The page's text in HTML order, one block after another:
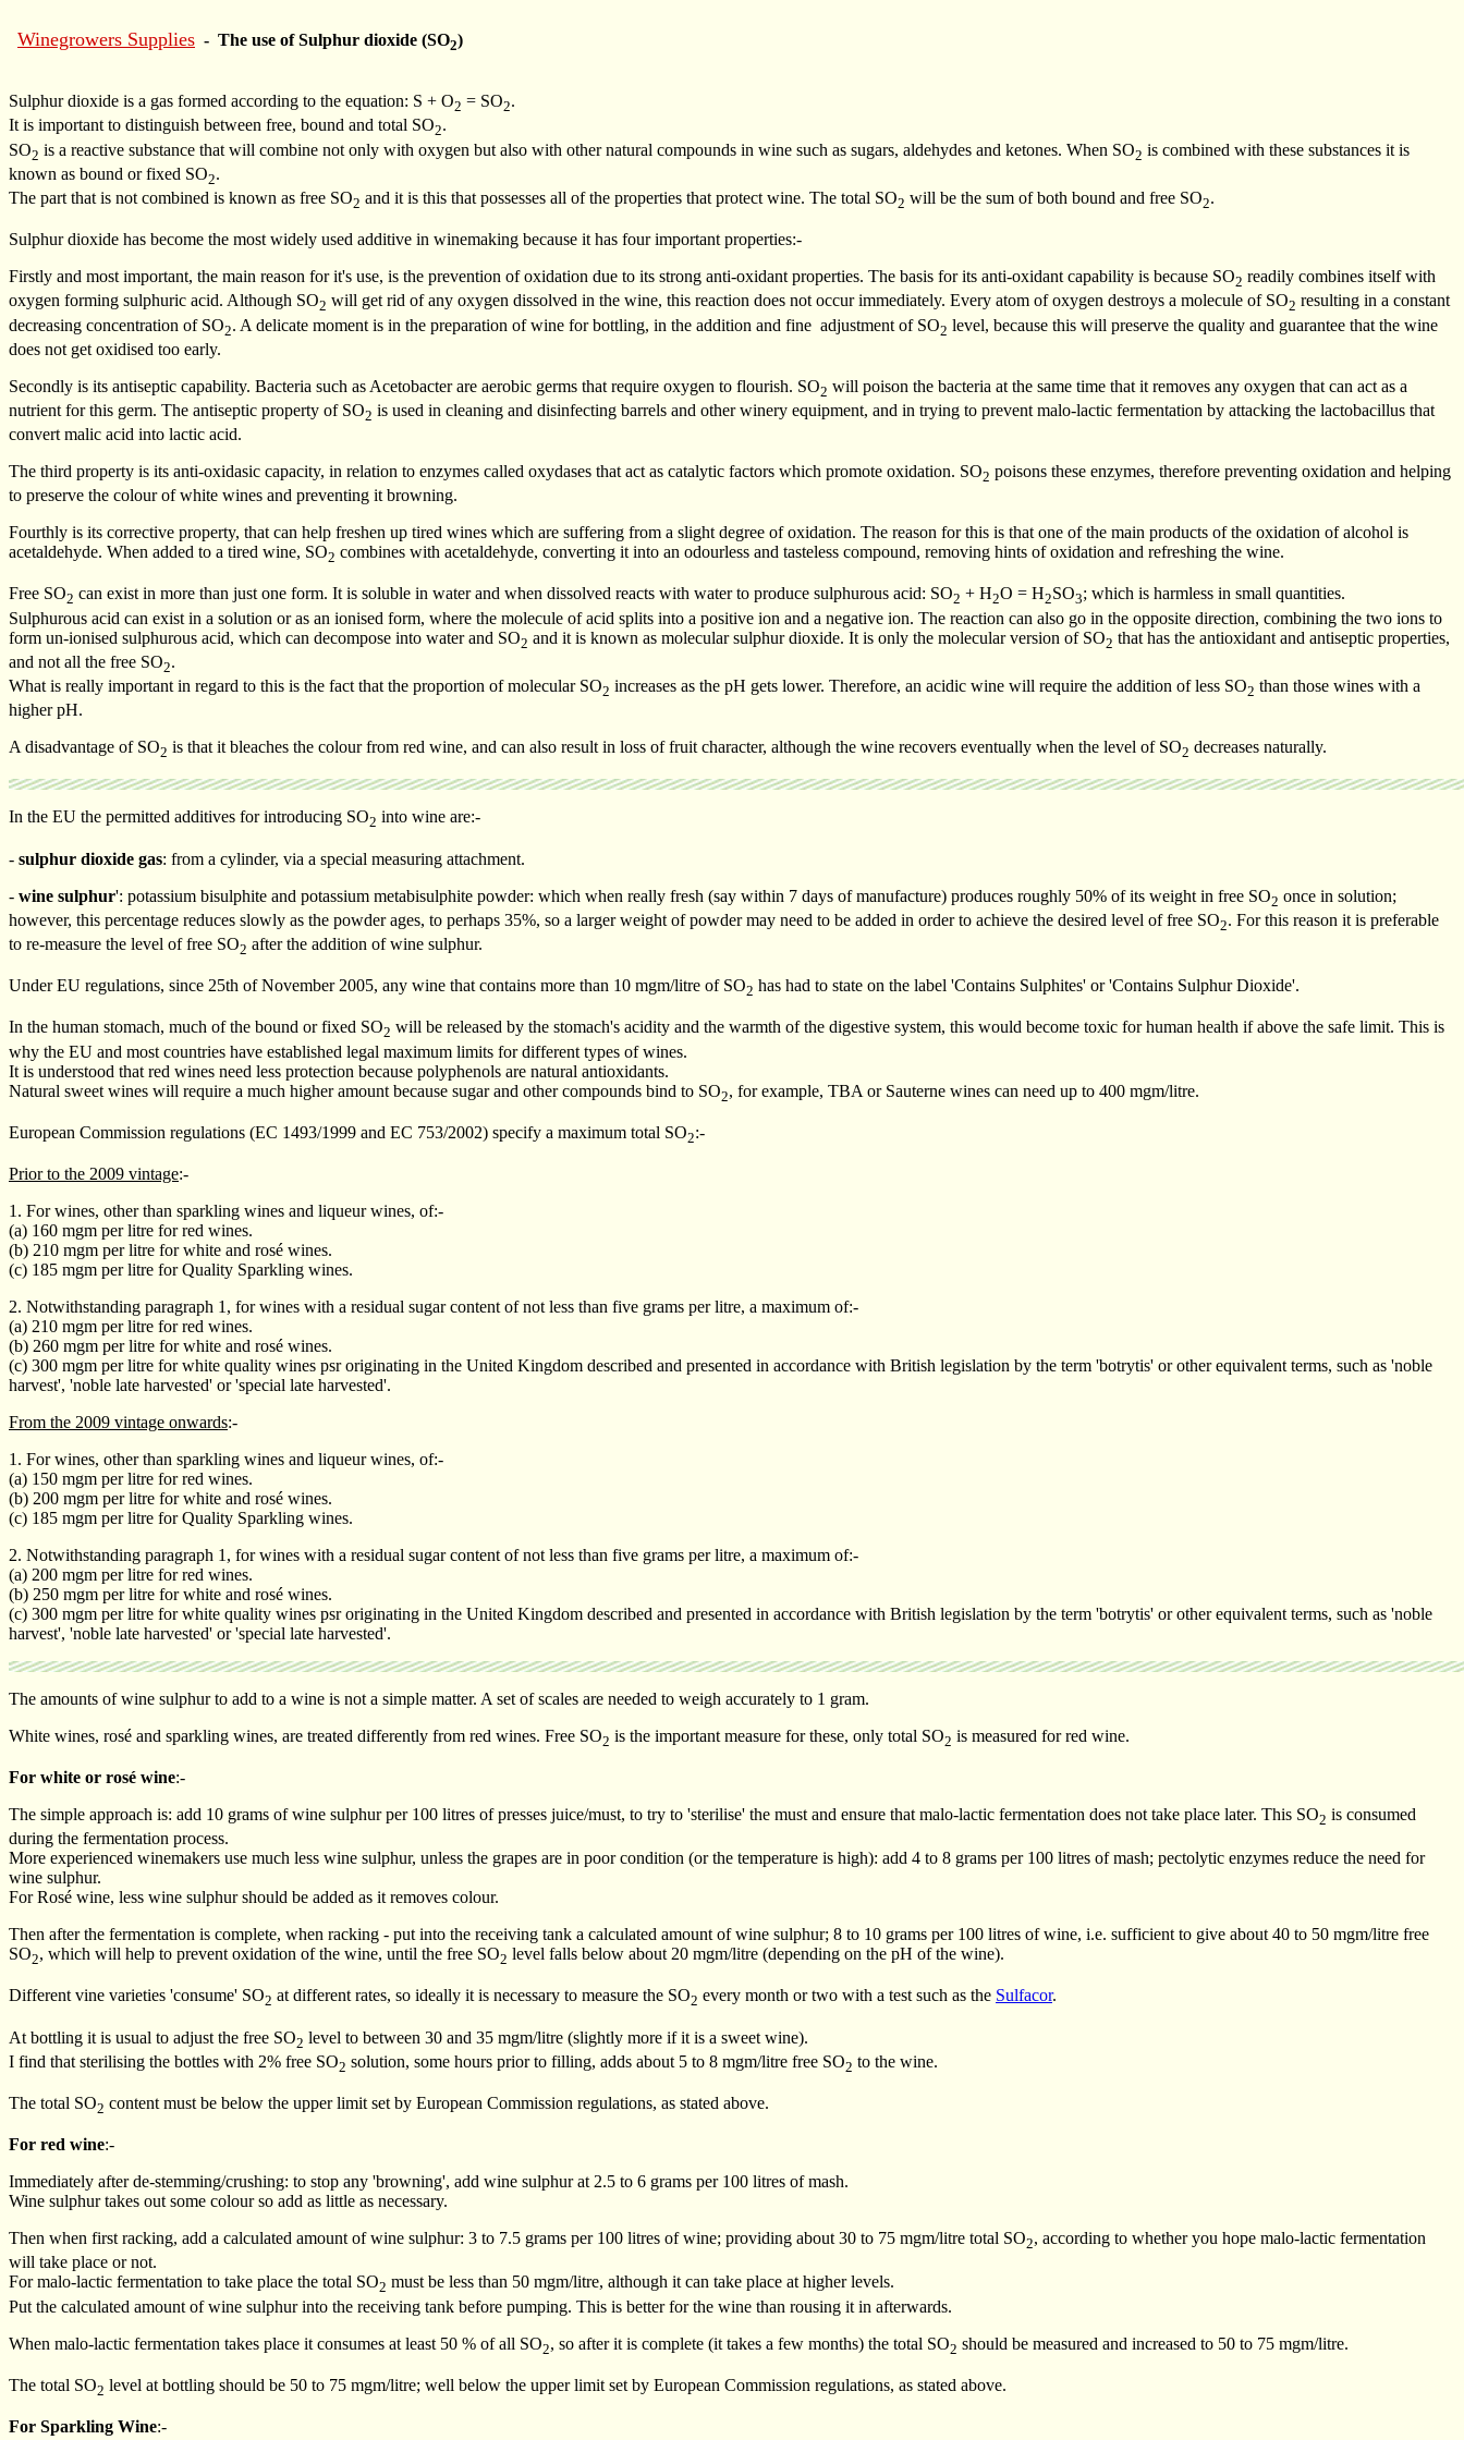
Winegrowers Supplies - The use of Sulphur dioxide (SO2)
Sulphur dioxide is a gas formed according to the equation: S + O2 = SO2.
It is important to distinguish between free, bound and total SO2.
SO2 is a reactive substance that will combine not only with oxygen but also with other natural compounds in wine such as sugars, aldehydes and ketones. When SO2 is combined with these substances it is
known as bound or fixed SO2.
The part that is not combined is known as free SO2 and it is this that possesses all of the properties that protect wine. The total SO2 will be the sum of both bound and free SO2.
Sulphur dioxide has become the most widely used additive in winemaking because it has four important properties:-
Firstly and most important, the main reason for it's use, is the prevention of oxidation due to its strong anti-oxidant properties. The basis for its anti-oxidant capability is because SO2 readily combines itself with
oxygen forming sulphuric acid. Although SO2 will get rid of any oxygen dissolved in the wine, this reaction does not occur immediately. Every atom of oxygen destroys a molecule of SO2 resulting in a constant
decreasing concentration of SO2. A delicate moment is in the preparation of wine for bottling, in the addition and fine adjustment of SO2 level, because this will preserve the quality and guarantee that the wine
does not get oxidised too early.
Secondly is its antiseptic capability. Bacteria such as Acetobacter are aerobic germs that require oxygen to flourish. SO2 will poison the bacteria at the same time that it removes any oxygen that can act as a
nutrient for this germ. The antiseptic property of SO2 is used in cleaning and disinfecting barrels and other winery equipment, and in trying to prevent malo-lactic fermentation by attacking the lactobacillus that
convert malic acid into lactic acid.
The third property is its anti-oxidasic capacity, in relation to enzymes called oxydases that act as catalytic factors which promote oxidation. SO2 poisons these enzymes, therefore preventing oxidation and helping
to preserve the colour of white wines and preventing it browning.
Fourthly is its corrective property, that can help freshen up tired wines which are suffering from a slight degree of oxidation. The reason for this is that one of the main products of the oxidation of alcohol is
acetaldehyde. When added to a tired wine, SO2 combines with acetaldehyde, converting it into an odourless and tasteless compound, removing hints of oxidation and refreshing the wine.
Free SO2 can exist in more than just one form. It is soluble in water and when dissolved reacts with water to produce sulphurous acid: SO2 + H2O = H2SO3; which is harmless in small quantities.
Sulphurous acid can exist in a solution or as an ionised form, where the molecule of acid splits into a positive ion and a negative ion. The reaction can also go in the opposite direction, combining the two ions to
form un-ionised sulphurous acid, which can decompose into water and SO2 and it is known as molecular sulphur dioxide. It is only the molecular version of SO2 that has the antioxidant and antiseptic properties,
and not all the free SO2.
What is really important in regard to this is the fact that the proportion of molecular SO2 increases as the pH gets lower. Therefore, an acidic wine will require the addition of less SO2 than those wines with a
higher pH.
A disadvantage of SO2 is that it bleaches the colour from red wine, and can also result in loss of fruit character, although the wine recovers eventually when the level of SO2 decreases naturally.
In the EU the permitted additives for introducing SO2 into wine are:-
- sulphur dioxide gas: from a cylinder, via a special measuring attachment.
- wine sulphur': potassium bisulphite and potassium metabisulphite powder: which when really fresh (say within 7 days of manufacture) produces roughly 50% of its weight in free SO2 once in solution;
however, this percentage reduces slowly as the powder ages, to perhaps 35%, so a larger weight of powder may need to be added in order to achieve the desired level of free SO2. For this reason it is preferable
to re-measure the level of free SO2 after the addition of wine sulphur.
Under EU regulations, since 25th of November 2005, any wine that contains more than 10 mgm/litre of SO2 has had to state on the label 'Contains Sulphites' or 'Contains Sulphur Dioxide'.
In the human stomach, much of the bound or fixed SO2 will be released by the stomach's acidity and the warmth of the digestive system, this would become toxic for human health if above the safe limit. This is
why the EU and most countries have established legal maximum limits for different types of wines.
It is understood that red wines need less protection because polyphenols are natural antioxidants.
Natural sweet wines will require a much higher amount because sugar and other compounds bind to SO2, for example, TBA or Sauterne wines can need up to 400 mgm/litre.
European Commission regulations (EC 1493/1999 and EC 753/2002) specify a maximum total SO2:-
Prior to the 2009 vintage:-
1. For wines, other than sparkling wines and liqueur wines, of:-
(a) 160 mgm per litre for red wines.
(b) 210 mgm per litre for white and rosé wines.
(c) 185 mgm per litre for Quality Sparkling wines.
2. Notwithstanding paragraph 1, for wines with a residual sugar content of not less than five grams per litre, a maximum of:-
(a) 210 mgm per litre for red wines.
(b) 260 mgm per litre for white and rosé wines.
(c) 300 mgm per litre for white quality wines psr originating in the United Kingdom described and presented in accordance with British legislation by the term 'botrytis' or other equivalent terms, such as 'noble
harvest', 'noble late harvested' or 'special late harvested'.
From the 2009 vintage onwards:-
1. For wines, other than sparkling wines and liqueur wines, of:-
(a) 150 mgm per litre for red wines.
(b) 200 mgm per litre for white and rosé wines.
(c) 185 mgm per litre for Quality Sparkling wines.
2. Notwithstanding paragraph 1, for wines with a residual sugar content of not less than five grams per litre, a maximum of:-
(a) 200 mgm per litre for red wines.
(b) 250 mgm per litre for white and rosé wines.
(c) 300 mgm per litre for white quality wines psr originating in the United Kingdom described and presented in accordance with British legislation by the term 'botrytis' or other equivalent terms, such as 'noble
harvest', 'noble late harvested' or 'special late harvested'.
The amounts of wine sulphur to add to a wine is not a simple matter. A set of scales are needed to weigh accurately to 1 gram.
White wines, rosé and sparkling wines, are treated differently from red wines. Free SO2 is the important measure for these, only total SO2 is measured for red wine.
For white or rosé wine:-
The simple approach is: add 10 grams of wine sulphur per 100 litres of presses juice/must, to try to 'sterilise' the must and ensure that malo-lactic fermentation does not take place later. This SO2 is consumed
during the fermentation process.
More experienced winemakers use much less wine sulphur, unless the grapes are in poor condition (or the temperature is high): add 4 to 8 grams per 100 litres of mash; pectolytic enzymes reduce the need for
wine sulphur.
For Rosé wine, less wine sulphur should be added as it removes colour.
Then after the fermentation is complete, when racking - put into the receiving tank a calculated amount of wine sulphur; 8 to 10 grams per 100 litres of wine, i.e. sufficient to give about 40 to 50 mgm/litre free
SO2, which will help to prevent oxidation of the wine, until the free SO2 level falls below about 20 mgm/litre (depending on the pH of the wine).
Different vine varieties 'consume' SO2 at different rates, so ideally it is necessary to measure the SO2 every month or two with a test such as the Sulfacor.
At bottling it is usual to adjust the free SO2 level to between 30 and 35 mgm/litre (slightly more if it is a sweet wine).
I find that sterilising the bottles with 2% free SO2 solution, some hours prior to filling, adds about 5 to 8 mgm/litre free SO2 to the wine.
The total SO2 content must be below the upper limit set by European Commission regulations, as stated above.
For red wine:-
Immediately after de-stemming/crushing: to stop any 'browning', add wine sulphur at 2.5 to 6 grams per 100 litres of mash.
Wine sulphur takes out some colour so add as little as necessary.
Then when first racking, add a calculated amount of wine sulphur: 3 to 7.5 grams per 100 litres of wine; providing about 30 to 75 mgm/litre total SO2, according to whether you hope malo-lactic fermentation
will take place or not.
For malo-lactic fermentation to take place the total SO2 must be less than 50 mgm/litre, although it can take place at higher levels.
Put the calculated amount of wine sulphur into the receiving tank before pumping. This is better for the wine than rousing it in afterwards.
When malo-lactic fermentation takes place it consumes at least 50 % of all SO2, so after it is complete (it takes a few months) the total SO2 should be measured and increased to 50 to 75 mgm/litre.
The total SO2 level at bottling should be 50 to 75 mgm/litre; well below the upper limit set by European Commission regulations, as stated above.
For Sparkling Wine:-